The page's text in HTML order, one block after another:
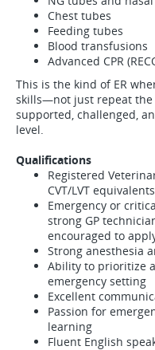
Chest tubes
Feeding tubes
Blood transfusions
Advanced CPR
This is the kind of ER
skills—not just repeat the
supported, challenged,
level.
Qualifications
Registered
CVT/LVT
Emergency or
strong GP
encouraged to
Strong anesthesia
Ability to prioritize
emergency setting
Excellent
Passion for
learning
Fluent English